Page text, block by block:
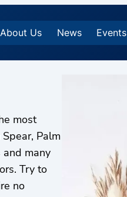
About Us News Events
most
Palm
and many
Try to
no